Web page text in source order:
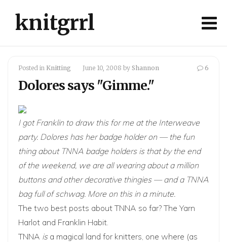
knitgrrl
6
Posted in Knitting June 10, 2008 by Shannon
Dolores says "Gimme."
I gotFranklinto draw this for me at the Interweave
party. Dolores has her badge holder on — the fun
thing about TNNA badge holders is that by the end
of the weekend, we are all wearing about a million
buttons and other decorative thingies — and a TNNA
bag full of schwag. More on this in a minute.
The two best posts about TNNA so far? The Yarn
Harlot and Franklin Habit.
TNNA isa magical land for knitters, one where (as